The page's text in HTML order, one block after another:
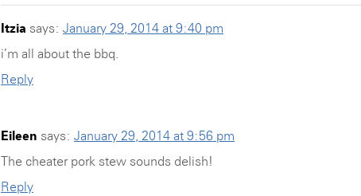
Itzia says: January 29, 2014 at 9:40 pm
i’m all about the bbq.
Reply
Eileen says: January 29, 2014 at 9:56 pm
The cheater pork stew sounds delish!
Reply